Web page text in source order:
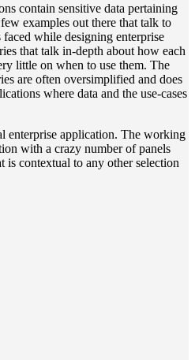
contain sensitive data pertaining
examples out there that talk to
while designing enterprise
that talk in-depth about how each
little on when to use them. The
are often oversimplified and does
where data and the use-cases
enterprise application. The working
with a crazy number of panels
is contextual to any other selection